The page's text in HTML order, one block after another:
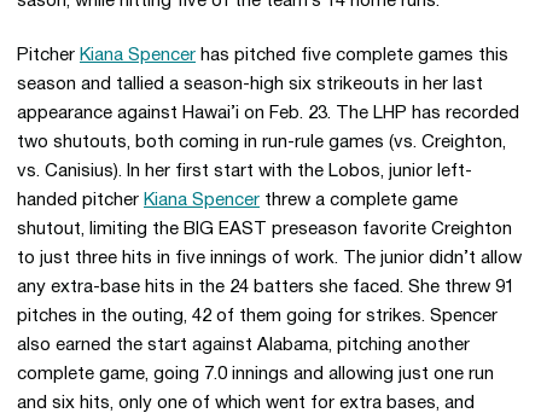
Pitcher Kiana Spencer has pitched five complete games this
season and tallied a season-high six strikeouts in her last
appearance against Hawai’i on Feb. 23. The LHP has recorded
two shutouts, both coming in run-rule games (vs. Creighton,
vs. Canisius). In her first start with the Lobos, junior left-
handed pitcher Kiana Spencer threw a complete game
shutout, limiting the BIG EAST preseason favorite Creighton
to just three hits in five innings of work. The junior didn’t allow
any extra-base hits in the 24 batters she faced. She threw 91
pitches in the outing, 42 of them going for strikes. Spencer
also earned the start against Alabama, pitching another
complete game, going 7.0 innings and allowing just one run
and six hits, only one of which went for extra bases, and